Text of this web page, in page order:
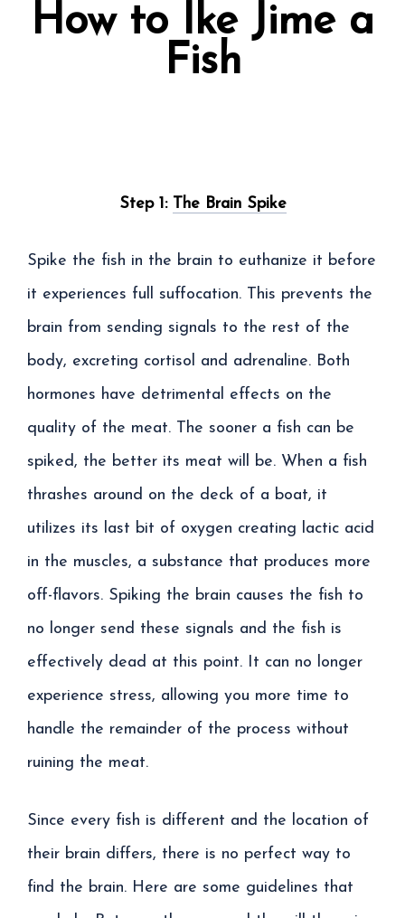
How to Ike Jime a
Fish
Step 1: The Brain Spike
Spike the fish in the brain to euthanize it before
it experiences full suffocation. This prevents the
brain from sending signals to the rest of the
body, excreting cortisol and adrenaline. Both
hormones have detrimental effects on the
quality of the meat. The sooner a fish can be
spiked, the better its meat will be. When a fish
thrashes around on the deck of a boat, it
utilizes its last bit of oxygen creating lactic acid
in the muscles, a substance that produces more
off-flavors. Spiking the brain causes the fish to
no longer send these signals and the fish is
effectively dead at this point. It can no longer
experience stress, allowing you more time to
handle the remainder of the process without
ruining the meat.
Since every fish is different and the location of
their brain differs, there is no perfect way to
find the brain. Here are some guidelines that